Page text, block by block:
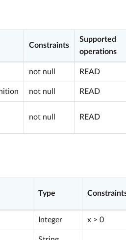
Constraints
Supported
operations
not null READ
not null READ
not null READ
Type
Integer x > 0